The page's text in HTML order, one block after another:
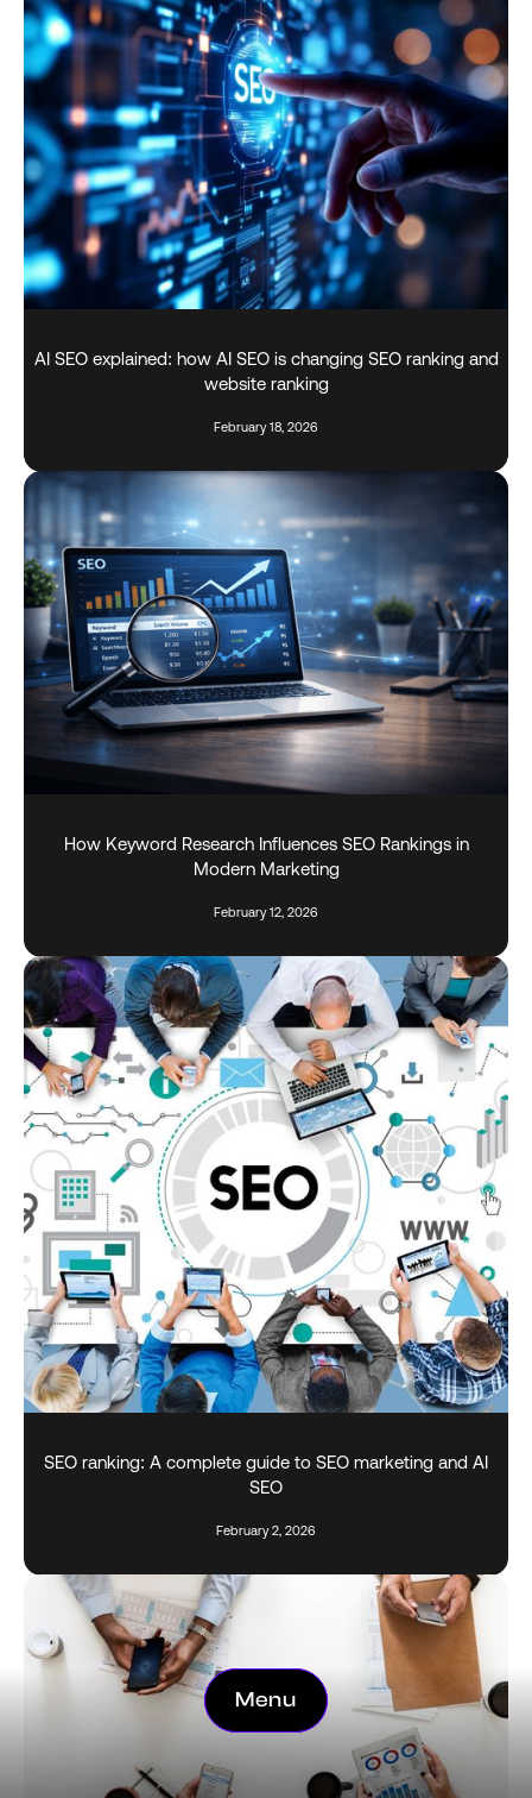
Menu
Menu
AI SEO explained: how AI SEO is changing SEO ranking and
website ranking
February 18, 2026
How Keyword Research Influences SEO Rankings in
Modern Marketing
February 12, 2026
SEO ranking: A complete guide to SEO marketing and AI
SEO
February 2, 2026